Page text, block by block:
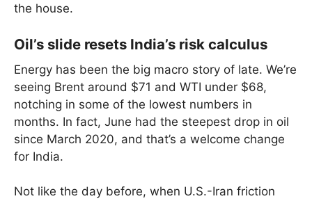
the house.
Oil’s slide resets India’s risk calculus
Energy has been the big macro story of late. We’re
seeing Brent around $71 and WTI under $68,
notching in some of the lowest numbers in
months. In fact, June had the steepest drop in oil
since March 2020, and that’s a welcome change
for India.
Not like the day before, when U.S.-Iran friction